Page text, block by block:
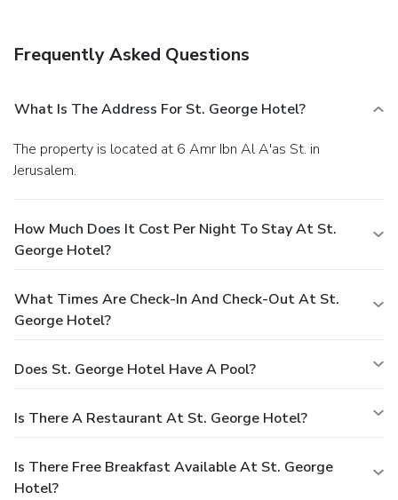
Frequently Asked Questions
What Is The Address For St. George Hotel?
The property is located at 6 Amr Ibn Al A'as St. in
Jerusalem.
How Much Does It Cost Per Night To Stay At St.
George Hotel?
What Times Are Check-In And Check-Out At St.
George Hotel?
Does St. George Hotel Have A Pool?
Is There A Restaurant At St. George Hotel?
Is There Free Breakfast Available At St. George
Hotel?